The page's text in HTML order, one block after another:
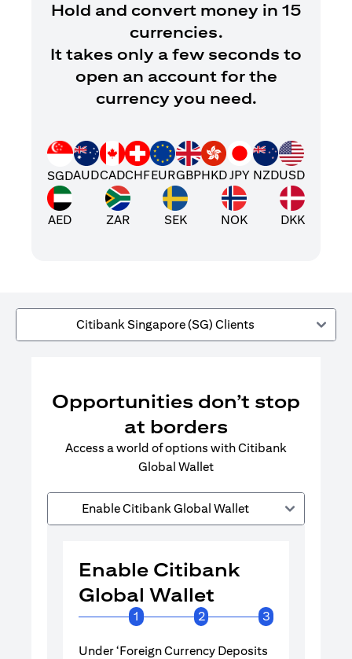
Hold and convert money in 15
currencies.
It takes only a few seconds to
open an account for the
currency you need.
SGDAUDCADCHFEURGBPHKDJPY NZDUSD
AED ZAR SEK NOK DKK
Citibank Singapore (SG) Clients
Opportunities don’t stop
at borders
Access a world of options with Citibank
Global Wallet
Enable Citibank Global Wallet
Enable Citibank
Global Wallet
1 2 3
Under ‘Foreign Currency Deposits